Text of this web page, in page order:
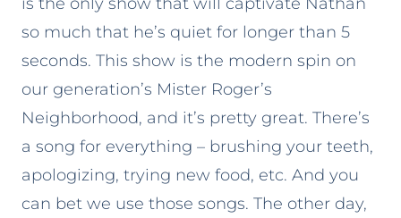
so much that he’s quiet for longer than 5
seconds. This show is the modern spin on
our generation’s Mister Roger’s
Neighborhood, and it’s pretty great. There’s
a song for everything – brushing your teeth,
apologizing, trying new food, etc. And you
can bet we use those songs. The other day,